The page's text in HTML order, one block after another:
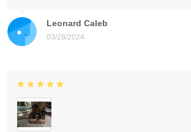
Leonard Caleb
03/28/2024